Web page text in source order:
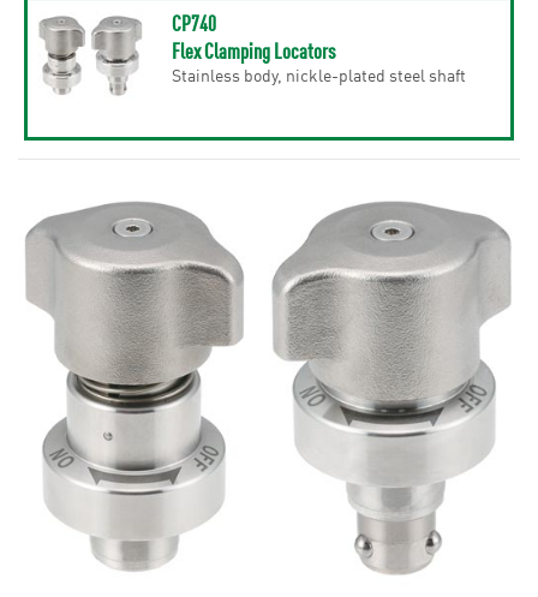
CP740
Flex Clamping Locators
Stainless body, nickle-plated steel shaft